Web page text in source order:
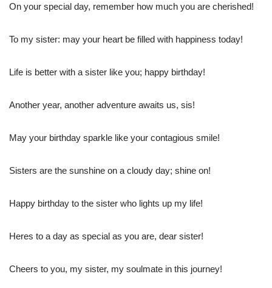
On your special day, remember how much you are cherished!
To my sister: may your heart be filled with happiness today!
Life is better with a sister like you; happy birthday!
Another year, another adventure awaits us, sis!
May your birthday sparkle like your contagious smile!
Sisters are the sunshine on a cloudy day; shine on!
Happy birthday to the sister who lights up my life!
Heres to a day as special as you are, dear sister!
Cheers to you, my sister, my soulmate in this journey!